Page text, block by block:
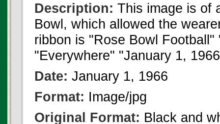
Description: This image is of
Bowl, which allowed the
ribbon is "Rose Bowl
"Everywhere" "January 1,
Date: January 1, 1966
Format: Image/jpg
Original Format: Black and